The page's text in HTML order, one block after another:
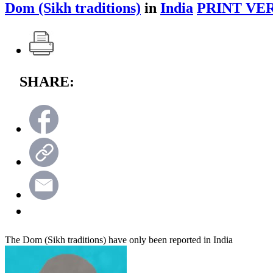
Dom (Sikh traditions) in India PRINT
SHARE:
The Dom (Sikh traditions) have only been reported in India